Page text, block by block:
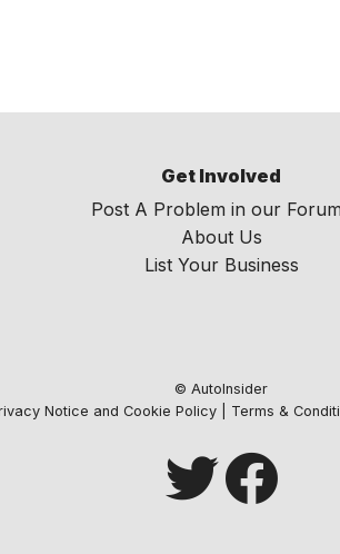
Get Involved
Post A Problem in our
About Us
List Your Business
© AutoInsider
Notice and Cookie Policy| Terms &